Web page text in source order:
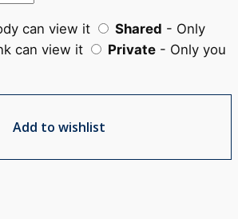
can view it Shared - Only
can view it
Private - Only you
Add to wishlist